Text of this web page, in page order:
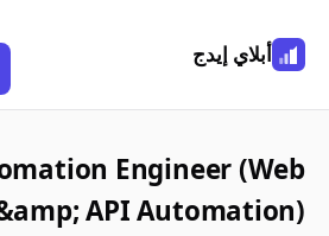
أبلاي إيدج
Engineer (Web
API Automation)